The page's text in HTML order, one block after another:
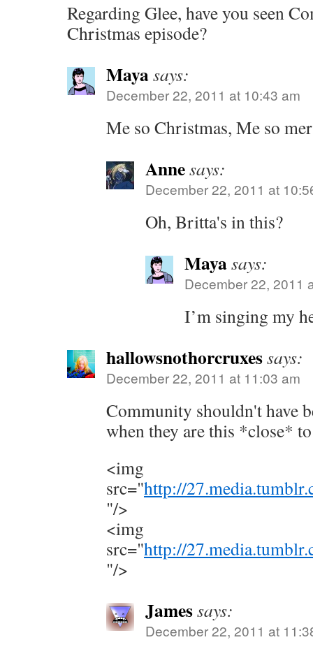
Regarding Glee, have you seen
Christmas episode?
Mayasays:
December 22, 2011 at 10:43 am
Me so Christmas, Me so
Annesays:
December 22, 2011 at
Oh, Britta's in this?
Mayasays:
December 22, 2011
I’m singing my
hallowsnothorcruxessays:
December 22, 2011 at 11:03 am
Community shouldn't have
when they are this *close*
<img
src="http://
"/>
<img
src="http://
"/>
Jamessays:
December 22, 2011 at